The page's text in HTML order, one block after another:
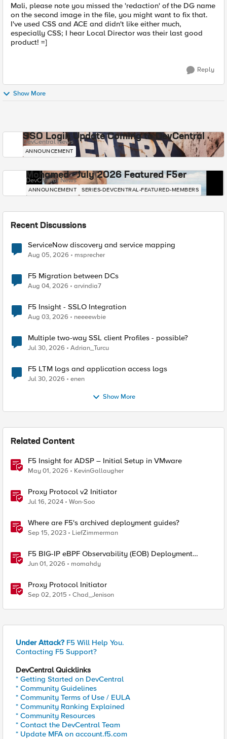
Mali, please note you missed the 'redaction' of the DG name
on the second image in the file, you might want to fix that.
I've used CSS and ACE and didn't like either much,
especially CSS; I hear Local Director was their last good
product! =]
Reply
Show More
SSO Login Update Coming to DevCentral
DevCentral News
ANNOUNCEMENT
Mohamed - July 2026 Featured F5er
DevCentral News
ANNOUNCEMENT SERIES-DEVCENTRAL-FEATURED-MEMBERS
Recent Discussions
ServiceNow discovery and service mapping
Aug 05, 2026 msprecher
F5 Migration between DCs
Aug 04, 2026 arvindia7
F5 Insight - SSLO Integration
Aug 03, 2026 neeeewbie
Multiple two-way SSL client Profiles - possible?
Jul 30, 2026 Adrian_Turcu
F5 LTM logs and application access logs
Jul 30, 2026 enen
Show More
Related Content
F5 Insight for ADSP – Initial Setup in VMware
May 01, 2026 KevinGallaugher
Proxy Protocol v2 Initiator
Jul 16, 2024 Won-Soo
Where are F5's archived deployment guides?
Sep 15, 2023 LiefZimmerman
F5 BIG-IP eBPF Observability (EOB) Deployment
walkthrough
Jun 01, 2026 momahdy
Proxy Protocol Initiator
Sep 02, 2015 Chad_Jenison
Under Attack? F5 Will Help You.
Contacting F5 Support?
DevCentral Quicklinks
* Getting Started on DevCentral
* Community Guidelines
* Community Terms of Use / EULA
* Community Ranking Explained
* Community Resources
* Contact the DevCentral Team
* Update MFA on account.f5.com